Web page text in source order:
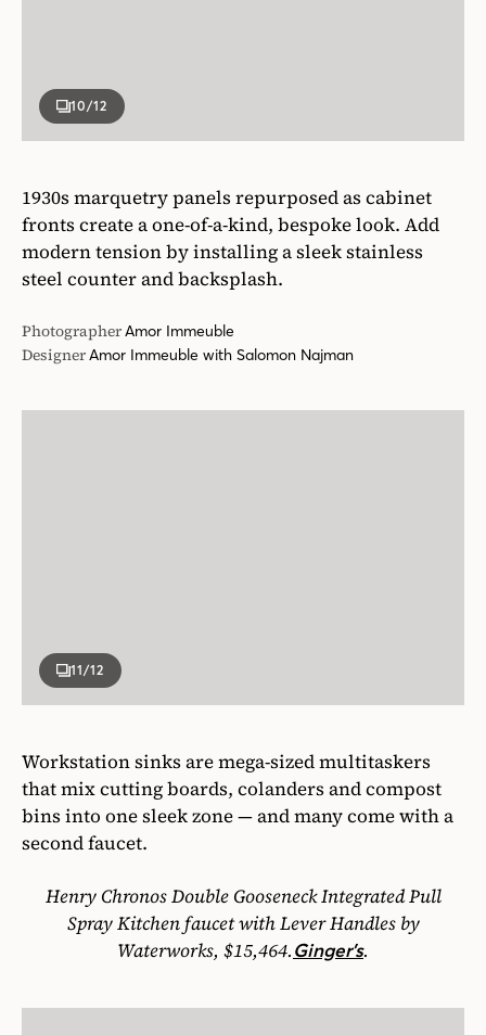
10/12
1930s marquetry panels repurposed as cabinet
fronts create a one-of-a-kind, bespoke look. Add
modern tension by installing a sleek stainless
steel counter and backsplash.
PhotographerAmor Immeuble
DesignerAmor Immeuble with Salomon Najman
11/12
Workstation sinks are mega-sized multitaskers
that mix cutting boards, colanders and compost
bins into one sleek zone — and many come with a
second faucet.
Henry Chronos Double Gooseneck Integrated Pull
Spray Kitchen faucet with Lever Handles by
Waterworks, $15,464.Ginger’s.